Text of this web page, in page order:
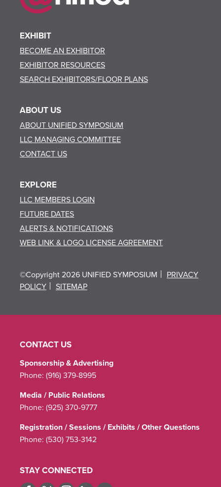
EXHIBIT
BECOME AN EXHIBITOR
EXHIBITOR RESOURCES
SEARCH EXHIBITORS/FLOOR PLANS
ABOUT US
ABOUT UNIFIED SYMPOSIUM
LLC MANAGING COMMITTEE
CONTACT US
EXPLORE
LLC MEMBERS LOGIN
FUTURE DATES
ALERTS & NOTIFICATIONS
WEB LINK & LOGO LICENSE AGREEMENT
©Copyright 2026 UNIFIED SYMPOSIUM
PRIVACY
POLICY
SITEMAP
CONTACT US
Sponsorship & Advertising
Phone: (916) 379-8995
Media / Public Relations
Phone: (925) 370-9777
Registration / Sessions / Exhibits / Other Questions
Phone: (530) 753-3142
STAY CONNECTED